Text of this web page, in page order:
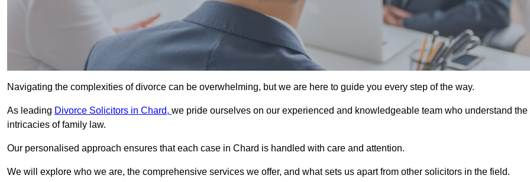
Navigating the complexities of divorce can be overwhelming, but we are here to guide you every step of the way.
As leading Divorce Solicitors in Chard, we pride ourselves on our experienced and knowledgeable team who understand the
intricacies of family law.
Our personalised approach ensures that each case in Chard is handled with care and attention.
We will explore who we are, the comprehensive services we offer, and what sets us apart from other solicitors in the field.